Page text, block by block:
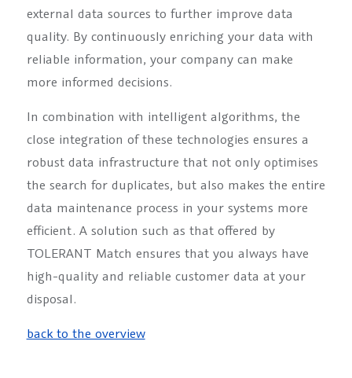
external data sources to further improve data
quality. By continuously enriching your data with
reliable information, your company can make
more informed decisions.
In combination with intelligent algorithms, the
close integration of these technologies ensures a
robust data infrastructure that not only optimises
the search for duplicates, but also makes the entire
data maintenance process in your systems more
efficient. A solution such as that offered by
TOLERANT Match ensures that you always have
high-quality and reliable customer data at your
disposal.
back to the overview